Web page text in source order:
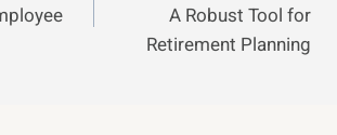
A Robust Tool for
Retirement Planning